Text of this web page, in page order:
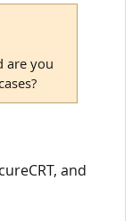
are you
and